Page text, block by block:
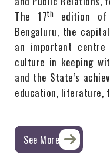
The 1​7th
edition
Bengaluru, the
an important
culture in keeping
and the State’s
education, literature,
See More